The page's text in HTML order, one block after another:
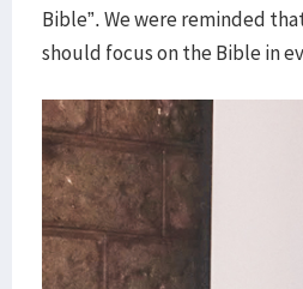
Bible”. We were reminded
should focus on the Bible in